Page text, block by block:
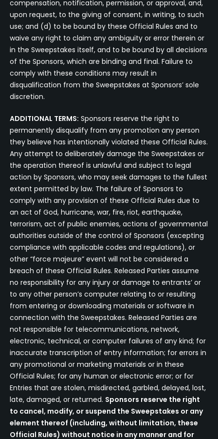
compensation, notification, permission, or approval, and,
upon request, to the giving of consent, in writing, to such
use; and (d) to be bound by these Official Rules and to
waive any right to claim any ambiguity or error therein or
in the Sweepstakes itself, and to be bound by all decisions
of the Sponsors, which are binding and final. Failure to
comply with these conditions may result in
disqualification from the Sweepstakes at Sponsors’ sole
discretion.
ADDITIONAL TERMS: Sponsors reserve the right to
permanently disqualify from any promotion any person
they believe has intentionally violated these Official Rules.
Any attempt to deliberately damage the Sweepstakes or
the operation thereof is unlawful and subject to legal
action by Sponsors, who may seek damages to the fullest
extent permitted by law. The failure of Sponsors to
comply with any provision of these Official Rules due to
an act of God, hurricane, war, fire, riot, earthquake,
terrorism, act of public enemies, actions of governmental
authorities outside of the control of Sponsors (excepting
compliance with applicable codes and regulations), or
other “force majeure” event will not be considered a
breach of these Official Rules. Released Parties assume
no responsibility for any injury or damage to entrants’ or
to any other person’s computer relating to or resulting
from entering or downloading materials or software in
connection with the Sweepstakes. Released Parties are
not responsible for telecommunications, network,
electronic, technical, or computer failures of any kind; for
inaccurate transcription of entry information; for errors in
any promotional or marketing materials or in these
Official Rules; for any human or electronic error; or for
Entries that are stolen, misdirected, garbled, delayed, lost,
late, damaged, or returned. Sponsors reserve the right
to cancel, modify, or suspend the Sweepstakes or any
element thereof (including, without limitation, these
Official Rules) without notice in any manner and for